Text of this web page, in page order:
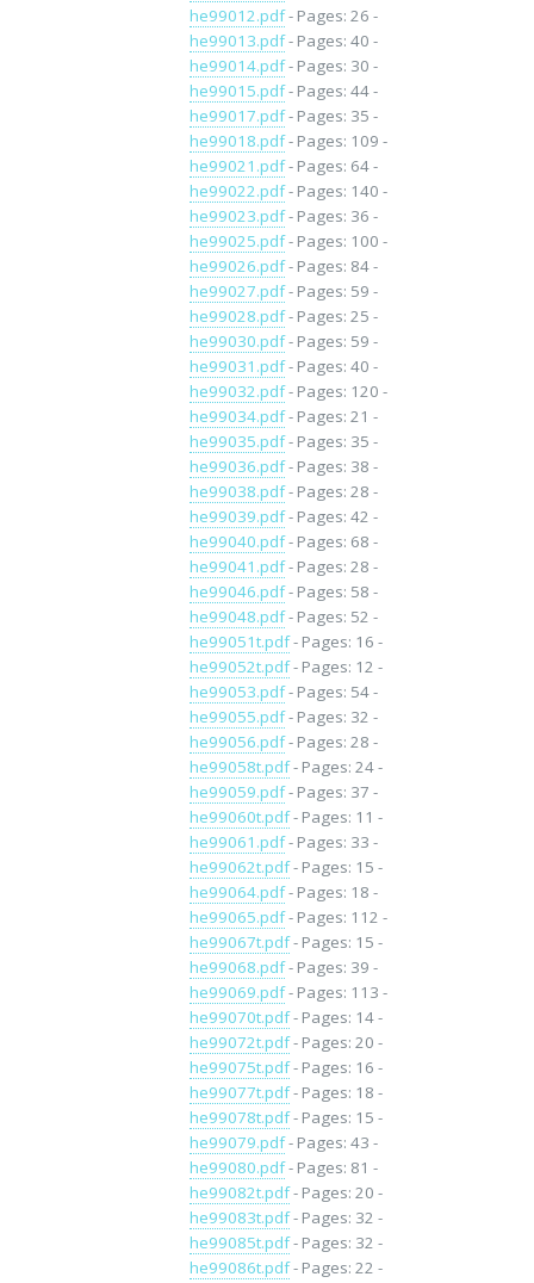
he99012.pdf- Pages: 26 -
he99013.pdf- Pages: 40 -
he99014.pdf- Pages: 30 -
he99015.pdf- Pages: 44 -
he99017.pdf- Pages: 35 -
he99018.pdf- Pages: 109 -
he99021.pdf- Pages: 64 -
he99022.pdf- Pages: 140 -
he99023.pdf- Pages: 36 -
he99025.pdf- Pages: 100 -
he99026.pdf- Pages: 84 -
he99027.pdf- Pages: 59 -
he99028.pdf- Pages: 25 -
he99030.pdf- Pages: 59 -
he99031.pdf- Pages: 40 -
he99032.pdf- Pages: 120 -
he99034.pdf- Pages: 21 -
he99035.pdf- Pages: 35 -
he99036.pdf- Pages: 38 -
he99038.pdf- Pages: 28 -
he99039.pdf- Pages: 42 -
he99040.pdf- Pages: 68 -
he99041.pdf- Pages: 28 -
he99046.pdf- Pages: 58 -
he99048.pdf- Pages: 52 -
he99051t.pdf- Pages: 16 -
he99052t.pdf- Pages: 12 -
he99053.pdf- Pages: 54 -
he99055.pdf- Pages: 32 -
he99056.pdf- Pages: 28 -
he99058t.pdf- Pages: 24 -
he99059.pdf- Pages: 37 -
he99060t.pdf- Pages: 11 -
he99061.pdf- Pages: 33 -
he99062t.pdf- Pages: 15 -
he99064.pdf- Pages: 18 -
he99065.pdf- Pages: 112 -
he99067t.pdf- Pages: 15 -
he99068.pdf- Pages: 39 -
he99069.pdf- Pages: 113 -
he99070t.pdf- Pages: 14 -
he99072t.pdf- Pages: 20 -
he99075t.pdf- Pages: 16 -
he99077t.pdf- Pages: 18 -
he99078t.pdf- Pages: 15 -
he99079.pdf- Pages: 43 -
he99080.pdf- Pages: 81 -
he99082t.pdf- Pages: 20 -
he99083t.pdf- Pages: 32 -
he99085t.pdf- Pages: 32 -
he99086t.pdf- Pages: 22 -